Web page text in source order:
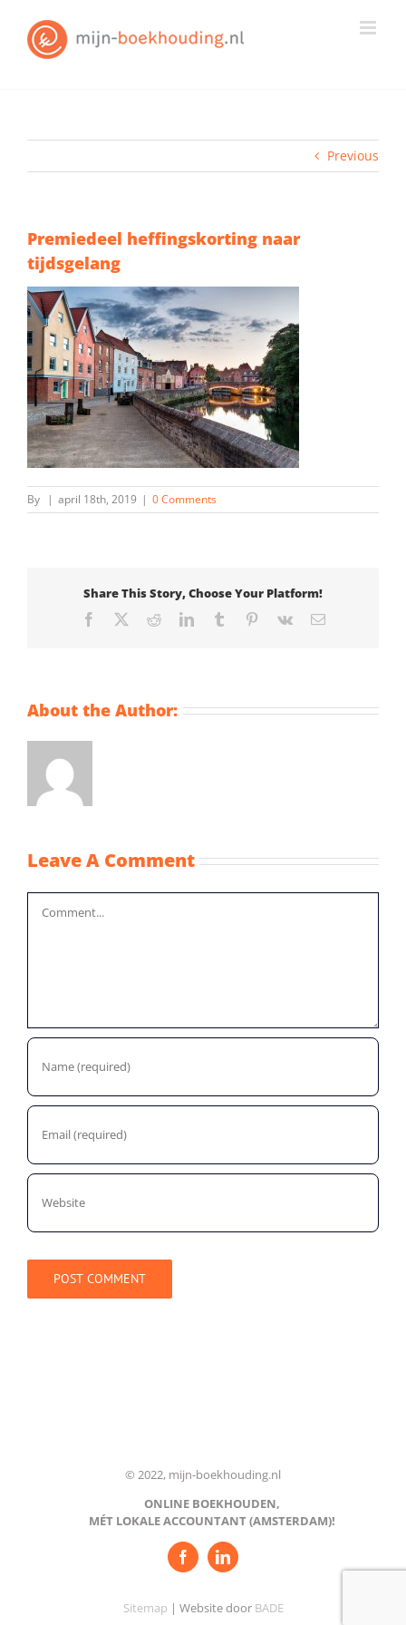
content
Previous
Premiedeel heffingskorting naar
tijdsgelang
By | april 18th, 2019 | 0 Comments
Share This Story, Choose Your Platform!
Facebook RedditLinkedInTumblr Pinterest
Vk Email
About the Author:
Leave A Comment
© 2022, mijn-boekhouding.nl
ONLINE BOEKHOUDEN,
MÉT LOKALE ACCOUNTANT (AMSTERDAM)!
Sitemap | Website door BADE